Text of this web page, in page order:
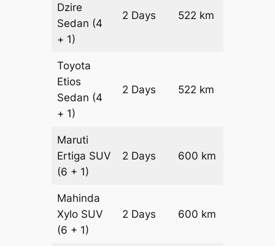
Dzire
Sedan (4
+ 1)
2 Days 522 km
Toyota
Etios
Sedan (4
+ 1)
2 Days 522 km
Maruti
Ertiga SUV
(6 + 1)
2 Days 600 km
Mahinda
Xylo SUV
(6 + 1)
2 Days 600 km